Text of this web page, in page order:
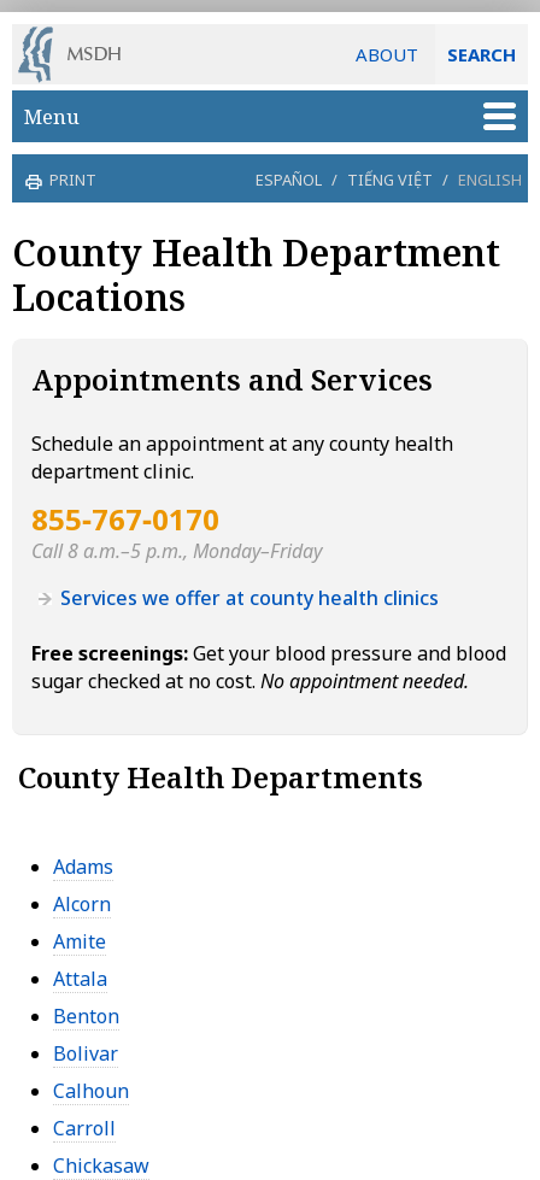
ABOUT SEARCH
Skip to main content
Menu
PRINT ESPAÑOL / TIẾNG VIỆT / ENGLISH
County Health Department
Locations
Appointments and Services
Schedule an appointment at any county health
department clinic.
855‑767‑0170
Call 8 a.m.–5 p.m., Monday–Friday
Services we offer at county health clinics
Free screenings:Get your blood pressure and blood
sugar checked at no cost. No appointment needed.
County Health Departments
Adams
Alcorn
Amite
Attala
Benton
Bolivar
Calhoun
Carroll
Chickasaw